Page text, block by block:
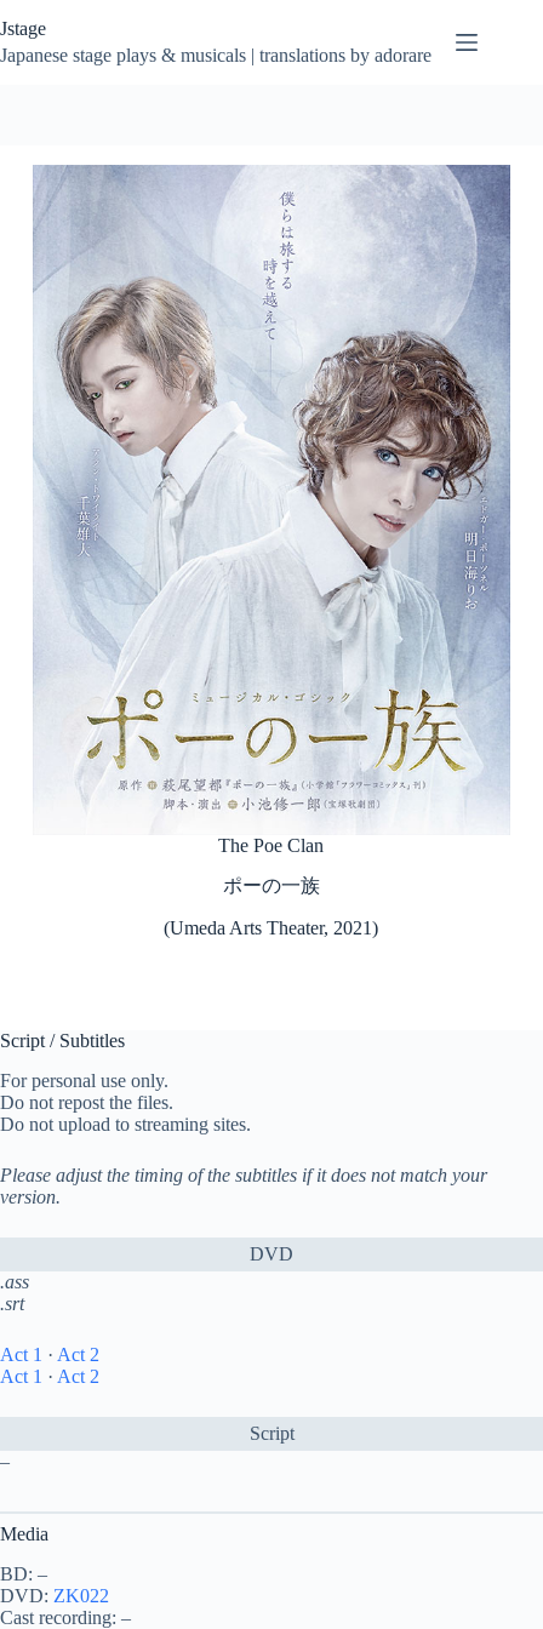
to
content
Jstage
Japanese stage plays & musicals | translations by adorare
The Poe Clan
ポーの一族
(Umeda Arts Theater, 2021)
Script / Subtitles
For personal use only.
Do not repost the files.
Do not upload to streaming sites.
Please adjust the timing of the subtitles if it does not match your
version.
DVD
.ass
.srt
Act 1 · Act 2
Act 1 · Act 2
Script
–
Media
BD: –
DVD: ZK022
Cast recording: –